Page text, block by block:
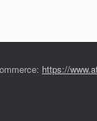
https://